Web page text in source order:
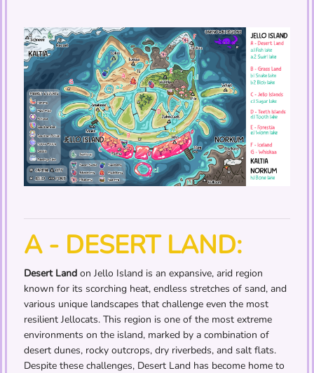
A - DESERT LAND:
Desert Land on Jello Island is an expansive, arid region
known for its scorching heat, endless stretches of sand, and
various unique landscapes that challenge even the most
resilient Jellocats. This region is one of the most extreme
environments on the island, marked by a combination of
desert dunes, rocky outcrops, dry riverbeds, and salt flats.
Despite these challenges, Desert Land has become home to